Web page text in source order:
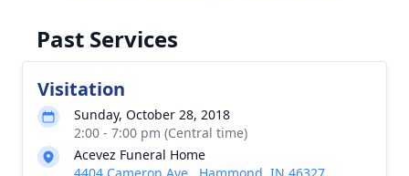
Past Services
Visitation
Sunday, October 28, 2018
2:00 - 7:00 pm (Central time)
Acevez Funeral Home